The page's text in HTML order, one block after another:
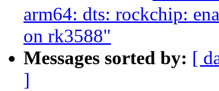
arm64: dts: rockchip:
on rk3588"
Messages sorted by: [
]